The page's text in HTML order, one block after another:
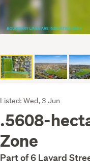
Listing
Description
Listed: Wed, 3 Jun
.5608-
Zone
Part of 6 Layard